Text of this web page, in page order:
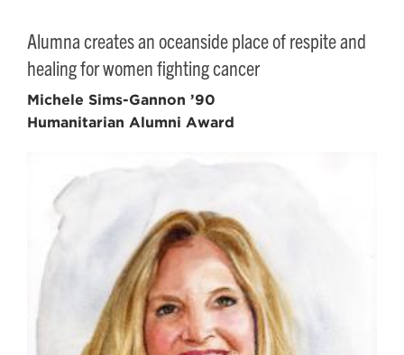
Alumna creates an oceanside place of respite and
healing for women fighting cancer
Michele Sims-Gannon ’90
Humanitarian Alumni Award